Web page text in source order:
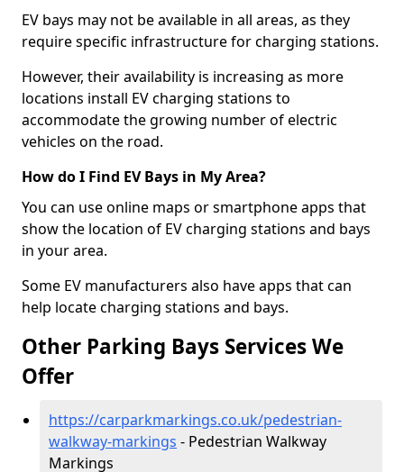
EV bays may not be available in all areas, as they
require specific infrastructure for charging stations.
However, their availability is increasing as more
locations install EV charging stations to
accommodate the growing number of electric
vehicles on the road.
How do I Find EV Bays in My Area?
You can use online maps or smartphone apps that
show the location of EV charging stations and bays
in your area.
Some EV manufacturers also have apps that can
help locate charging stations and bays.
Other Parking Bays Services We
Offer
https://carparkmarkings.co.uk/pedestrian-
walkway-markings - Pedestrian Walkway
Markings